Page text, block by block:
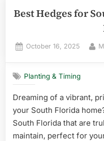
Best Hedges for
Posted
October 16, 2025
Planting & Timing
Dreaming of a vibrant,
your South Florida
South Florida that are
maintain, perfect for